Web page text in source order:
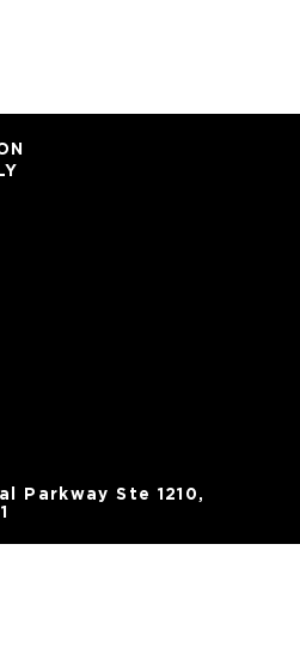
Parkway Ste 1210,